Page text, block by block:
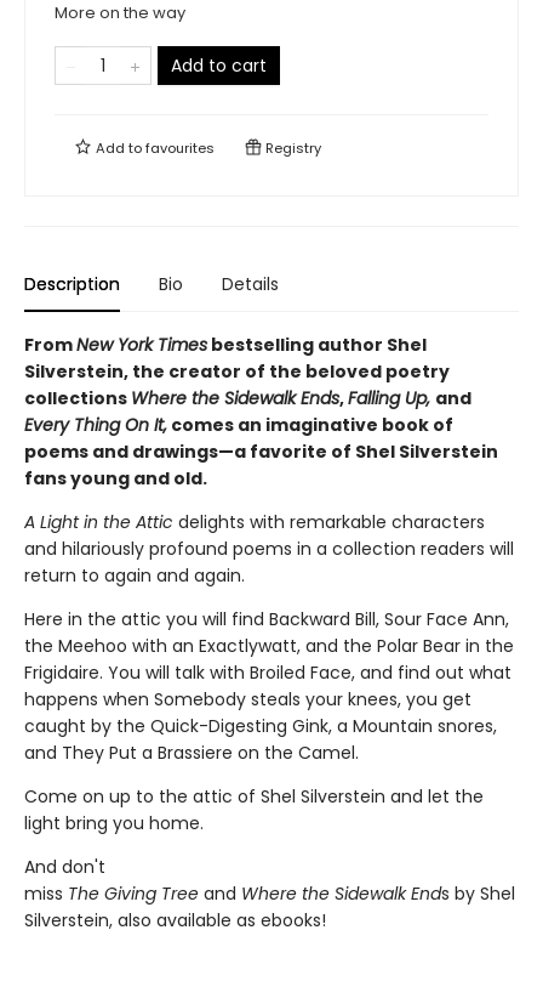
More on the way
Add to cart
Add tofavourites Registry
Description Bio Details
FromNew York Times bestselling author Shel
Silverstein, the creator of the beloved poetry
collections Where the Sidewalk Ends,Falling Up, and
Every Thing On It, comes an imaginative book of
poems and drawings—a favorite of Shel Silverstein
fans young and old.
A Light in the Attic delights with remarkable characters
and hilariously profound poems in a collection readers will
return to again and again.
Here in the attic you will find Backward Bill, Sour Face Ann,
the Meehoo with an Exactlywatt, and the Polar Bear in the
Frigidaire. You will talk with Broiled Face, and find out what
happens when Somebody steals your knees, you get
caught by the Quick-Digesting Gink, a Mountain snores,
and They Put a Brassiere on the Camel.
Come on up to the attic of Shel Silverstein and let the
light bring you home.
And don't
miss The Giving Tree and Where the Sidewalk Ends by Shel
Silverstein, also available as ebooks!